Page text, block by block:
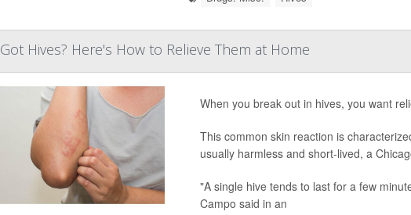
Got Hives? Here's How to Relieve Them at Home
When you break out in hives, you want
This common skin reaction is
usually harmless and short-lived, a
"A single hive tends to last for a few
Campo said in an